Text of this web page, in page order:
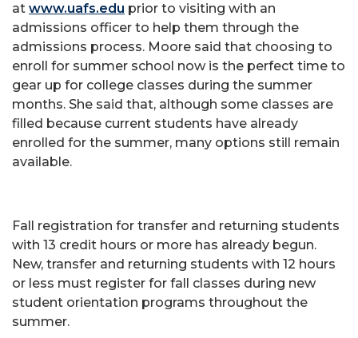
at www.uafs.edu prior to visiting with an
admissions officer to help them through the
admissions process. Moore said that choosing to
enroll for summer school now is the perfect time to
gear up for college classes during the summer
months. She said that, although some classes are
filled because current students have already
enrolled for the summer, many options still remain
available.
Fall registration for transfer and returning students
with 13 credit hours or more has already begun.
New, transfer and returning students with 12 hours
or less must register for fall classes during new
student orientation programs throughout the
summer.